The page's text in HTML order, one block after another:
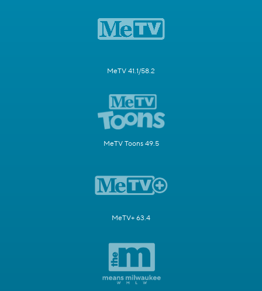
MeTV 41.1/58.2
MeTV Toons 49.5
MeTV+ 63.4